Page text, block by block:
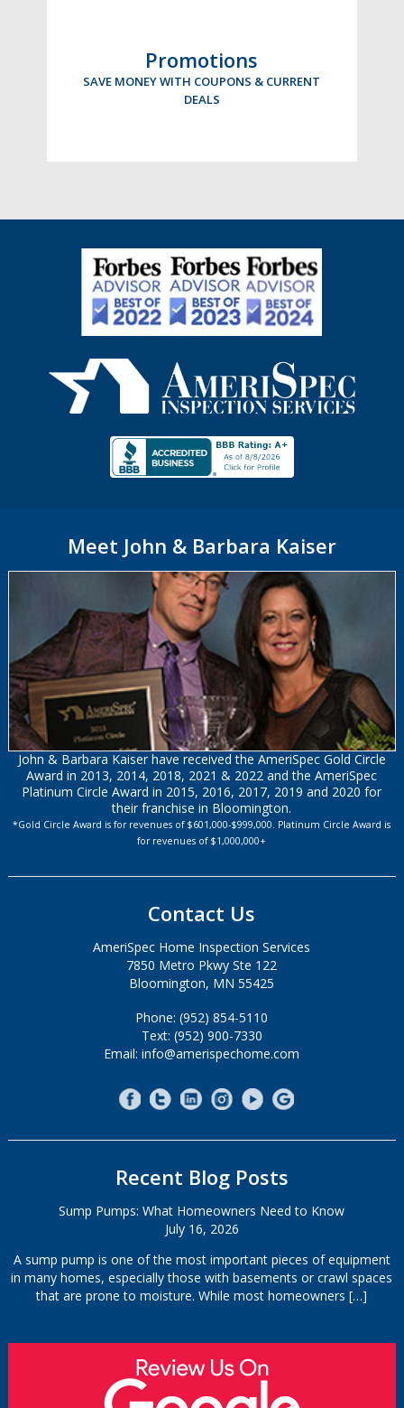
Promotions
SAVE MONEY WITH COUPONS & CURRENT
DEALS
Meet John & Barbara Kaiser
John & Barbara Kaiser have received the AmeriSpec Gold Circle
Award in 2013, 2014, 2018, 2021 & 2022 and the AmeriSpec
Platinum Circle Award in 2015, 2016, 2017, 2019 and 2020 for
their franchise in Bloomington.
*Gold Circle Award is for revenues of $601,000-$999,000. Platinum Circle Award is
for revenues of $1,000,000+
Contact Us
AmeriSpec Home Inspection Services
7850 Metro Pkwy Ste 122
Bloomington, MN 55425
Phone: (952) 854-5110
Text: (952) 900-7330
Email: info@amerispechome.com
Recent Blog Posts
Sump Pumps: What Homeowners Need to Know
July 16, 2026
A sump pump is one of the most important pieces of equipment
in many homes, especially those with basements or crawl spaces
that are prone to moisture. While most homeowners[…]